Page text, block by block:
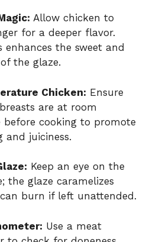
Allow chicken to
for a deeper flavor.
enhances the sweet and
the glaze.
Chicken: Ensure
are at room
before cooking to promote
and juiciness.
Keep an eye on the
the glaze caramelizes
burn if left unattended.
Use a meat